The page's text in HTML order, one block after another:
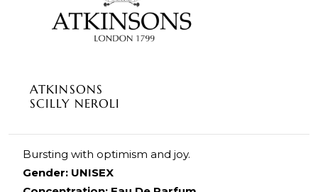
ATKINSONS
SCILLY NEROLI
Bursting with optimism and joy.
Gender: UNISEX